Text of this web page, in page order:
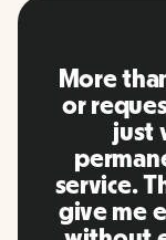
friendly
to
using
team